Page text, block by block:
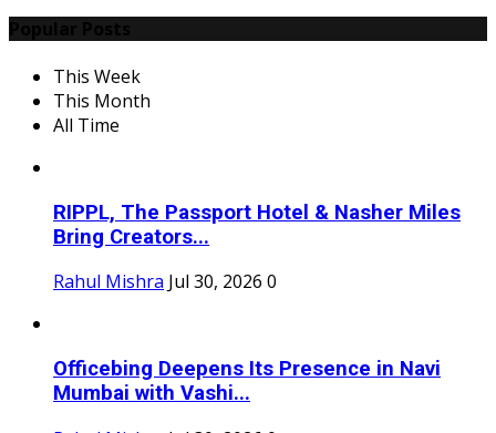
This Week
This Month
All Time
RIPPL, The Passport Hotel & Nasher Miles
Bring Creators...
Rahul Mishra Jul 30, 2026 0
Officebing Deepens Its Presence in Navi
Mumbai with Vashi...